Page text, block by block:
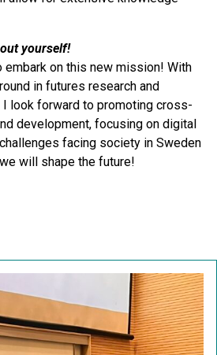
yourself!
embark on this new mission! With
in futures research and
look forward to promoting cross-
development, focusing on digital
facing society in Sweden
will shape the future!